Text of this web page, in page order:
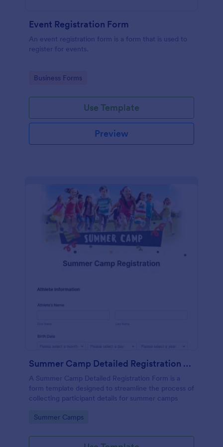
Event Registration Form
An event registration form is a form that is used to
register for events.
Go to Category:
Business Forms
Use Template
Preview
Summer Camp Detailed Registration Form
A Summer Camp Detailed Registration Form is a
form template designed to streamline the process of
collecting participant details for summer camps
Go to Category:
Summer Camps